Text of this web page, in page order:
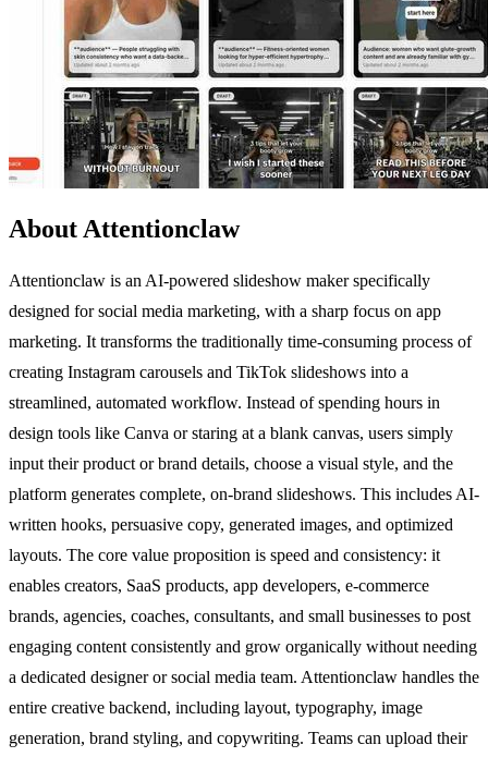
About Attentionclaw
Attentionclaw is an AI-powered slideshow maker specifically
designed for social media marketing, with a sharp focus on app
marketing. It transforms the traditionally time-consuming process of
creating Instagram carousels and TikTok slideshows into a
streamlined, automated workflow. Instead of spending hours in
design tools like Canva or staring at a blank canvas, users simply
input their product or brand details, choose a visual style, and the
platform generates complete, on-brand slideshows. This includes AI-
written hooks, persuasive copy, generated images, and optimized
layouts. The core value proposition is speed and consistency: it
enables creators, SaaS products, app developers, e-commerce
brands, agencies, coaches, consultants, and small businesses to post
engaging content consistently and grow organically without needing
a dedicated designer or social media team. Attentionclaw handles the
entire creative backend, including layout, typography, image
generation, brand styling, and copywriting. Teams can upload their